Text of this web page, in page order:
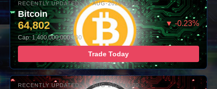
RECENTLY UPDATED: 09-AUG-2026 10:00
Bitcoin
64,802 ▼ -0.23%
Cap: 1,400,000,000,000
Trade Today
RECENTLY UPDATED: 09-AUG-2026 10:00